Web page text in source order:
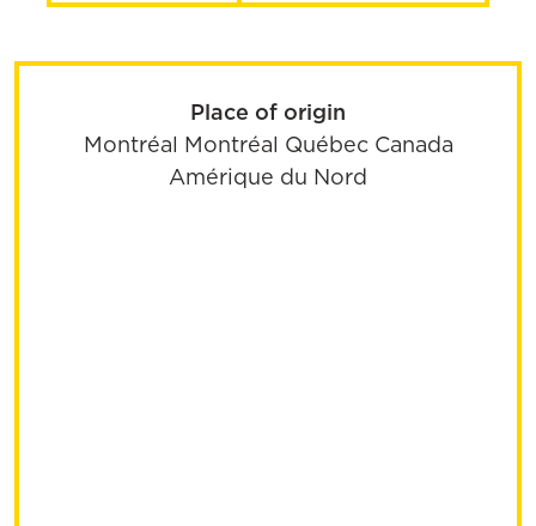
Place of origin
Montréal Montréal Québec Canada
Amérique du Nord